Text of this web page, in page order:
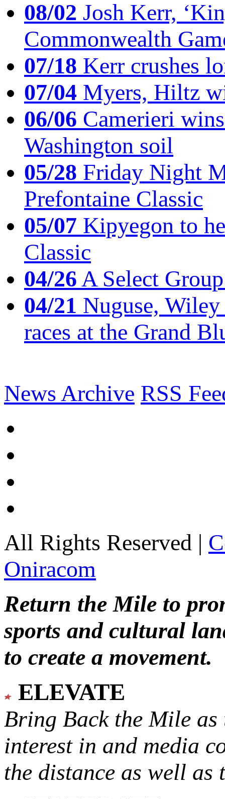
08/02 Josh Kerr,
Commonwealth
07/18 Kerr crushes
07/04 Myers, Hiltz
06/06 Camerieri
Washington soil
05/28 Friday Night
Prefontaine Classic
05/07 Kipyegon to
Classic
04/26A Select
04/21 Nuguse,
races at the Grand
News Archive RSS
All Rights Reserved |
Oniracom
Return the Mile to
sports and cultural
to create a movement.
ELEVATE
Bring Back the Mile as
interest in and media
the distance as well